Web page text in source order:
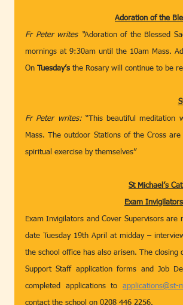
Adoration of the
Fr Peter writes “Adoration of the Blessed
mornings at 9:30am until the 10am Mass.
On Tuesday’s the Rosary will continue to be
Fr Peter writes: “This beautiful meditation
Mass. The outdoor Stations of the Cross
spiritual exercise by themselves”
St Michael’s
Exam
Exam Invigilators and Cover Supervisors
date Tuesday 19th April at midday –
the school office has also arisen. The
Support Staff application forms and Job
completed applications to applications@st-
contact the school on 0208 446 2256.